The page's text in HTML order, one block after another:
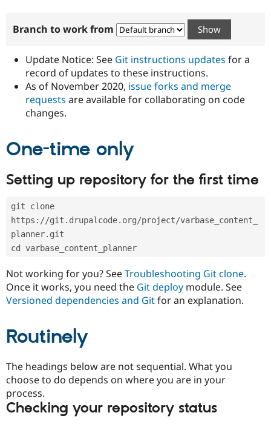
Drupal for
Government
Drupal for
Education
eCommerce
Drupal for
Healthcare
Drupal for
Drupal for
Local
Guide
Developer
Themes
Site
Issue
Find a
Provider
Find a
Partner
Drupal
How to
DrupalCon
Slack
The Drupal
Association
Donate
Sustaining
Get Started
Try Drupal CMS
Try Hosting
Branch to work from
Update Notice: See Git instructions updates for a
record of updates to these instructions.
As of November 2020, issue forks and merge
requests are available for collaborating on code
changes.
One-time only
Setting up repository for the first time
git clone
https://git.drupalcode.org/project/varbase_content_
planner.git
cd varbase_content_planner
Not working for you? SeeTroubleshooting Git clone.
Once it works, you need the Git deploy module. See
Versioned dependencies and Gitfor an explanation.
Routinely
The headings below are not sequential. What you
choose to do depends on where you are in your
process.
Checking your repository status